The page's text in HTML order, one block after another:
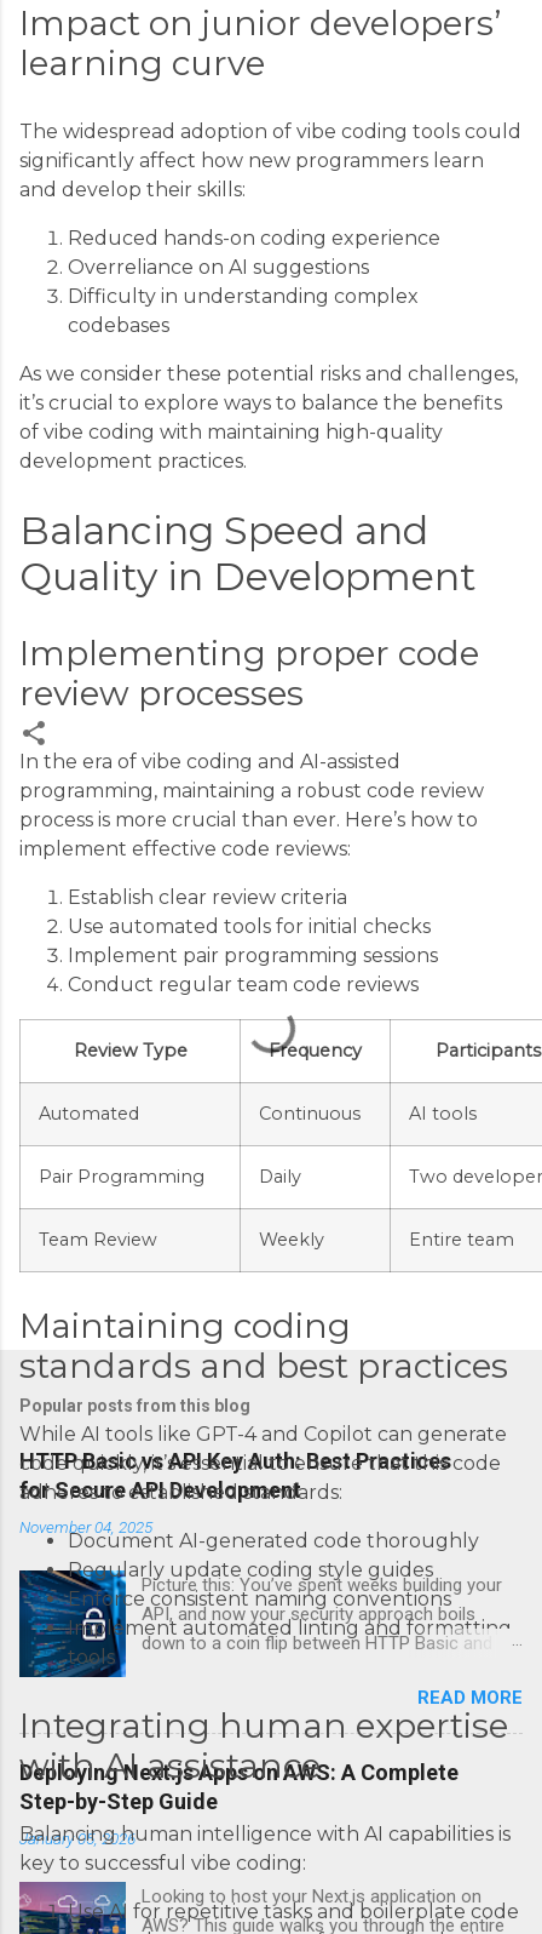
Impact on junior developers’
learning curve
The widespread adoption of vibe coding tools could
significantly affect how new programmers learn
and develop their skills:
Reduced hands-on coding experience
Overreliance on AI suggestions
Difficulty in understanding complex
codebases
As we consider these potential risks and challenges,
it’s crucial to explore ways to balance the benefits
of vibe coding with maintaining high-quality
development practices.
Balancing Speed and
Quality in Development
Implementing proper code
review processes
In the era of vibe coding and AI-assisted
programming, maintaining a robust code review
process is more crucial than ever. Here’s how to
implement effective code reviews:
Establish clear review criteria
Use automated tools for initial checks
Implement pair programming sessions
Conduct regular team code reviews
Review Type Frequency Participants
Automated Continuous AI tools
Pair Programming Daily Two
Team Review Weekly Entire team
Maintaining coding
standards and best practices
While AI tools like GPT-4 and Copilot can generate
code quickly, it’s essential to ensure that this code
adheres to established standards:
Document AI-generated code thoroughly
Regularly update coding style guides
Enforce consistent naming conventions
Implement automated linting and formatting
tools
Integrating human expertise
with AI assistance
Balancing human intelligence with AI capabilities is
key to successful vibe coding:
Use AI for repetitive tasks and boilerplate code
C
o
m
m
e
n
t
Popular posts from this blog
HTTP Basic vs API Key Auth: Best Practices
for Secure API Development
November 04, 2025
Picture this: You’ve spent weeks building your
API, and now your security approach boils
down to a coin flip between HTTP Basic and
basically wearing a “hack me” sign. Every
developer faces this exact decision, yet most
guides leave you with more questions than
answers. When implementing authentication for
your API, the choice between HTTP Basic
Authentication and API Key Authentication can
significantly impact your security posture and
user experience. So what makes one better
READ MORE
Deploying Next.js Apps on AWS: A Complete
Step-by-Step Guide
January 05, 2026
Looking to host your Next.js application on
AWS? This guide walks you through the entire